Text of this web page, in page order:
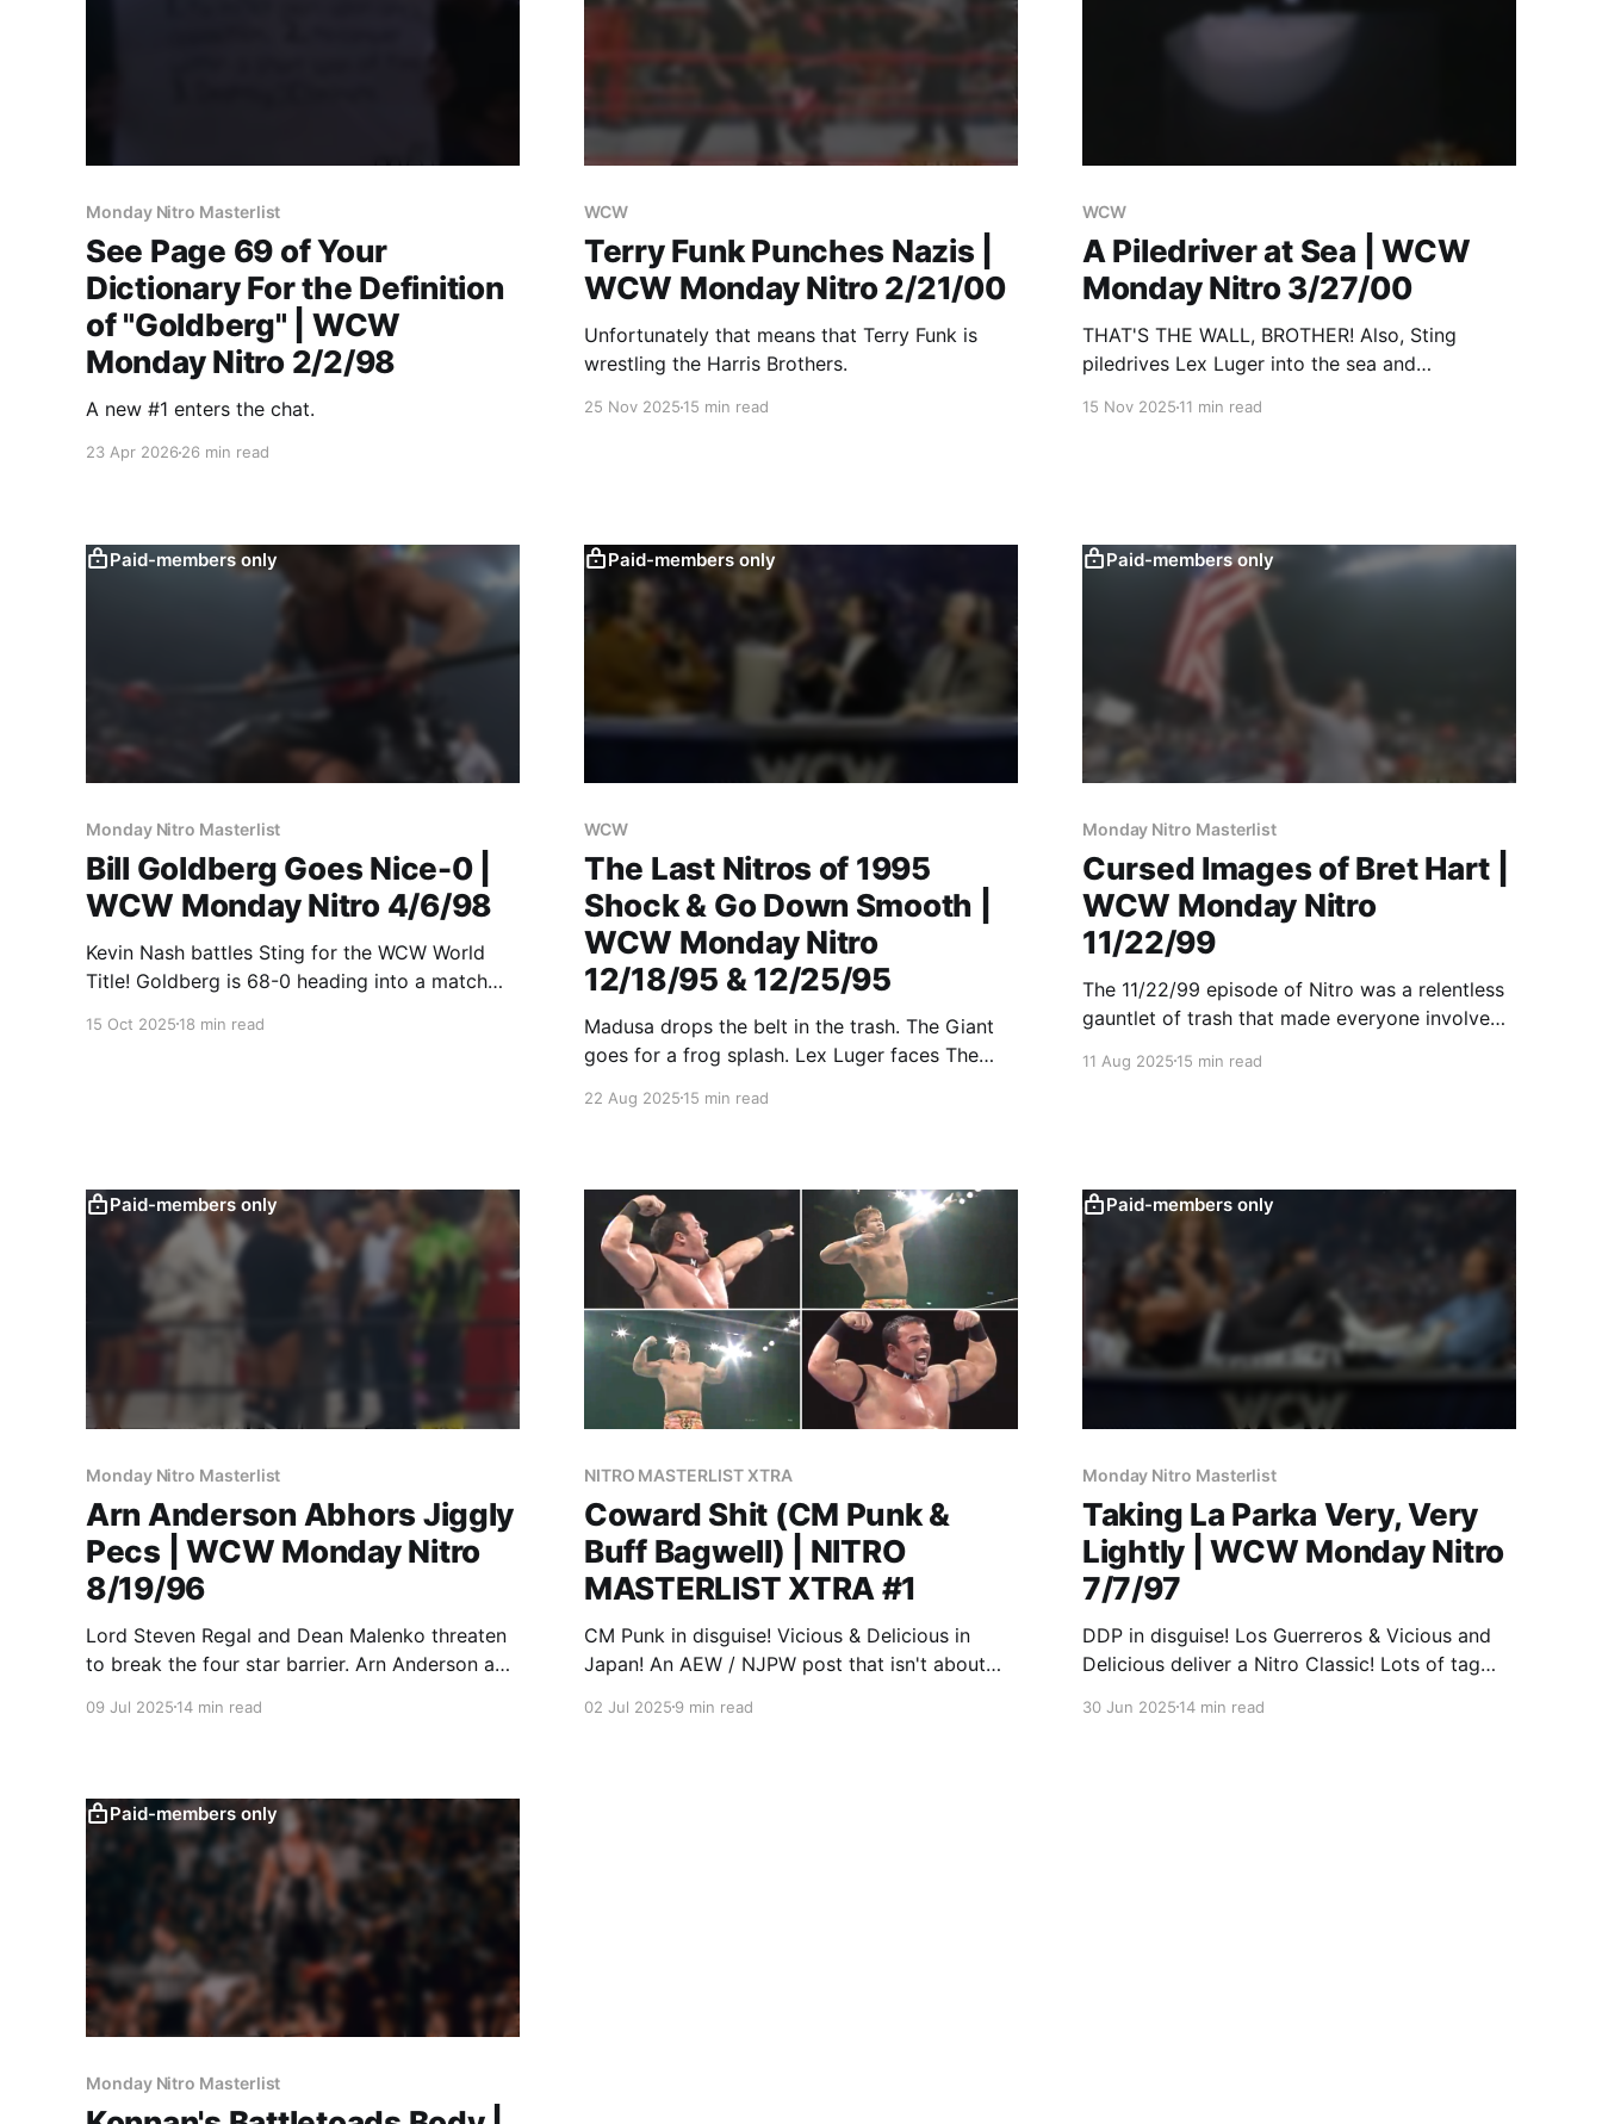
Monday Nitro Masterlist
See Page 69 of Your
Dictionary For the Definition
of "Goldberg" | WCW
Monday Nitro 2/2/98
A new #1 enters the chat.
23 Apr 2026 26 min read
WCW
Terry Funk Punches Nazis |
WCW Monday Nitro 2/21/00
Unfortunately that means that Terry Funk is
wrestling the Harris Brothers.
25 Nov 202515 min read
WCW
A Piledriver at Sea | WCW
Monday Nitro 3/27/00
THAT'S THE WALL, BROTHER! Also, Sting
piledrives Lex Luger into the sea and
15 Nov 202511 min read
Paid-members only
Monday Nitro Masterlist
Bill Goldberg Goes Nice-0 |
WCW Monday Nitro 4/6/98
Kevin Nash battles Sting for the WCW World
Title! Goldberg is 68-0 heading into a match
happens in either match!
15 Oct 2025 18 min read
Paid-members only
WCW
The Last Nitros of 1995
Shock & Go Down Smooth |
WCW Monday Nitro
12/18/95 & 12/25/95
Madusa drops the belt in the trash. The Giant
goes for a frog splash. Lex Luger faces The
22 Aug 202515 min read
Paid-members only
Monday Nitro Masterlist
Cursed Images of Bret Hart |
WCW Monday Nitro
11/22/99
The 11/22/99 episode of Nitro was a relentless
gauntlet of trash that made everyone involved
Jarrett.
11 Aug 202515 min read
Paid-members only
Monday Nitro Masterlist
Arn Anderson Abhors Jiggly
Pecs | WCW Monday Nitro
8/19/96
Lord Steven Regal and Dean Malenko threaten
to break the four star barrier. Arn Anderson and
09 Jul 2025 14 min read
NITRO MASTERLIST XTRA
Coward Shit (CM Punk &
Buff Bagwell) | NITRO
MASTERLIST XTRA #1
CM Punk in disguise! Vicious & Delicious in
Japan! An AEW / NJPW post that isn't about
02 Jul 20259 min read
Paid-members only
Monday Nitro Masterlist
Taking La Parka Very, Very
Lightly | WCW Monday Nitro
7/7/97
DDP in disguise! Los Guerreros & Vicious and
Delicious deliver a Nitro Classic! Lots of tag
30 Jun 202514 min read
Paid-members only
Monday Nitro Masterlist